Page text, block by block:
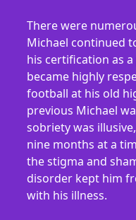
There were
Michael continued
his certification as
became highly
football at his old
previous Michael
sobriety was
nine months at a
the stigma and
disorder kept him
with his illness.